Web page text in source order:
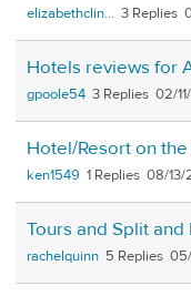
elizabethclin... 3
Hotels reviews for
gpoole54 3 02/
Hotel/Resort on
ken1549 1 08/13/
Tours and Split
rachelquinn 5